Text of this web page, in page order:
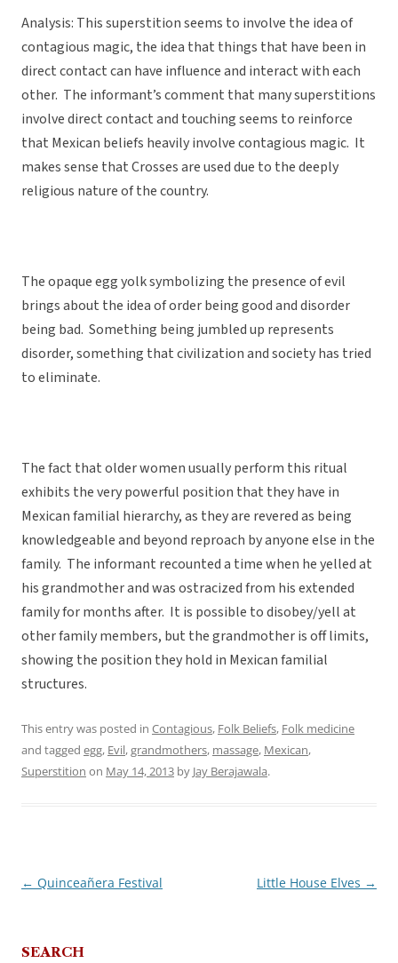
Analysis: This superstition seems to involve the idea of
contagious magic, the idea that things that have been in
direct contact can have influence and interact with each
other. The informant’s comment that many superstitions
involve direct contact and touching seems to reinforce
that Mexican beliefs heavily involve contagious magic. It
makes sense that Crosses are used due to the deeply
religious nature of the country.
The opaque egg yolk symbolizing the presence of evil
brings about the idea of order being good and disorder
being bad. Something being jumbled up represents
disorder, something that civilization and society has tried
to eliminate.
The fact that older women usually perform this ritual
exhibits the very powerful position that they have in
Mexican familial hierarchy, as they are revered as being
knowledgeable and beyond reproach by anyone else in the
family. The informant recounted a time when he yelled at
his grandmother and was ostracized from his extended
family for months after. It is possible to disobey/yell at
other family members, but the grandmother is off limits,
showing the position they hold in Mexican familial
structures.
This entry was posted in Contagious, Folk Beliefs, Folk medicine
and tagged egg, Evil,grandmothers, massage, Mexican,
Superstition on May 14, 2013 by Jay Berajawala.
Post
← Quinceañera Festival Little House Elves →
SEARCH